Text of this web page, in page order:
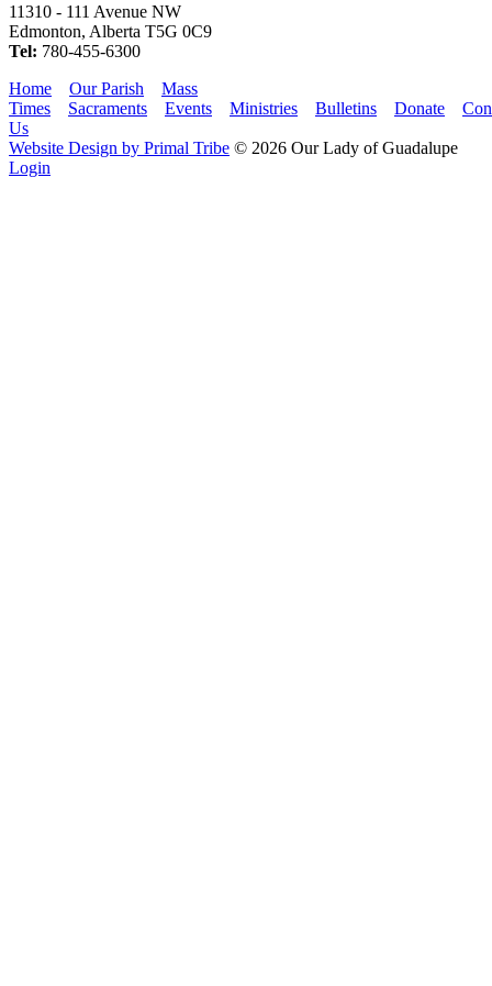
11310 - 111 Avenue NW
Edmonton, Alberta T5G 0C9
Tel: 780-455-6300
Home
Our Parish
Mass
Times
Sacraments Events Ministries Bulletins Donate
Us
Website Design by Primal Tribe © 2026 Our Lady of Guadalupe
Login